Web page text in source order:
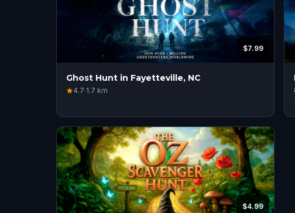
$7.99
Ghost Hunt in Fayetteville, NC
4.7·1.7 km
$4.99